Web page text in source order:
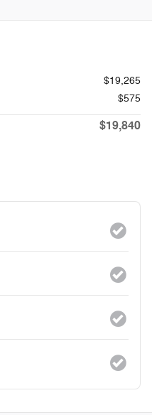
$19,265
$575
$19,840